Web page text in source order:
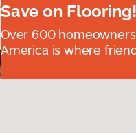
Save on Flooring!
Over 600
America is where